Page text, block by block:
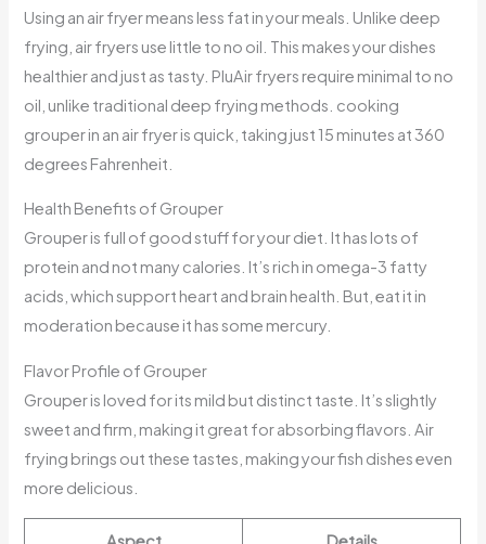
Using an air fryer means less fat in your meals. Unlike deep
frying, air fryers use little to no oil. This makes your dishes
healthier and just as tasty. PluAir fryers require minimal to no
oil, unlike traditional deep frying methods. cooking
grouper in an air fryer is quick, taking just 15 minutes at 360
degrees Fahrenheit.
Health Benefits of Grouper
Grouper is full of good stuff for your diet. It has lots of
protein and not many calories. It’s rich in omega-3 fatty
acids, which support heart and brain health. But, eat it in
moderation because it has some mercury.
Flavor Profile of Grouper
Grouper is loved for its mild but distinct taste. It’s slightly
sweet and firm, making it great for absorbing flavors. Air
frying brings out these tastes, making your fish dishes even
more delicious.